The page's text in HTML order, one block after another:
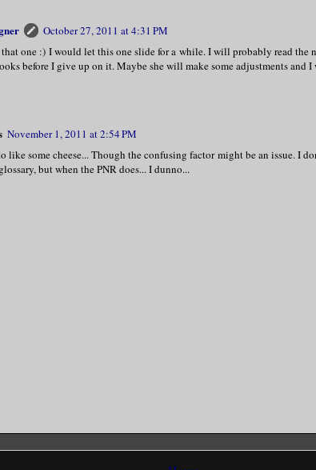
October 27, 2011 at 4:31 PM
one :) I would let this one slide for a while. I will probably read the
before I give up on it. Maybe she will make some adjustments and
November 1, 2011 at 2:54 PM
like some cheese... Though the confusing factor might be an issue. I
but when the PNR does... I dunno...